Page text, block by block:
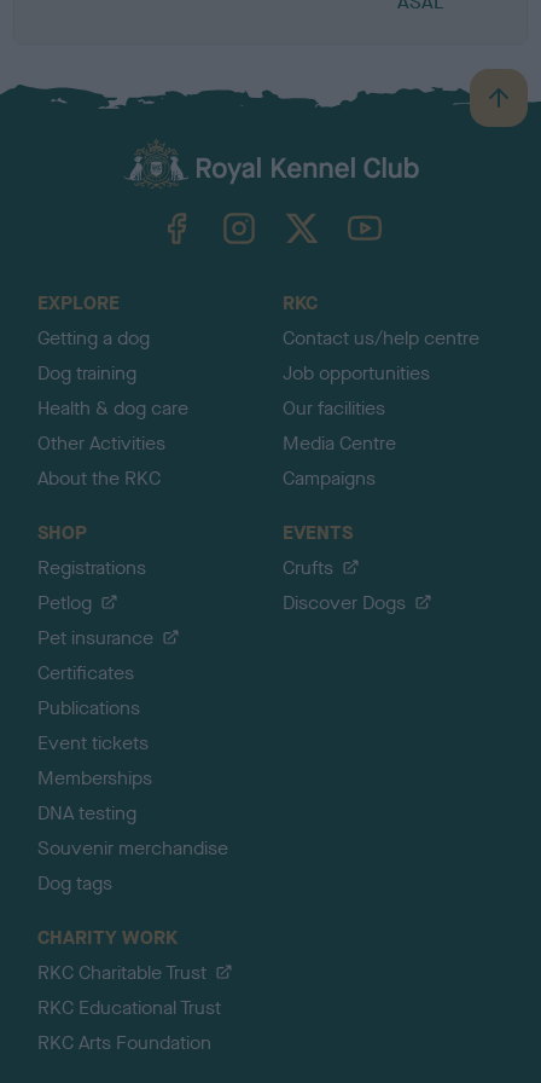
B
a
TheKennelClubUK on YouTube
EXPLORE
Getting a dog
Dog training
Health & dog care
Other Activities
About the RKC
RKC
Contact us/help centre
Job opportunities
Our facilities
Media Centre
Campaigns
SHOP
Registrations
Petlog
Pet insurance
Certificates
Publications
Event tickets
Memberships
DNA testing
Souvenir merchandise
Dog tags
EVENTS
Crufts
Discover Dogs
CHARITY WORK
RKC Charitable Trust
RKC Educational Trust
RKC Arts Foundation